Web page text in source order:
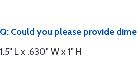
Q: Could you please provide
1.5" L x .630" W x 1" H